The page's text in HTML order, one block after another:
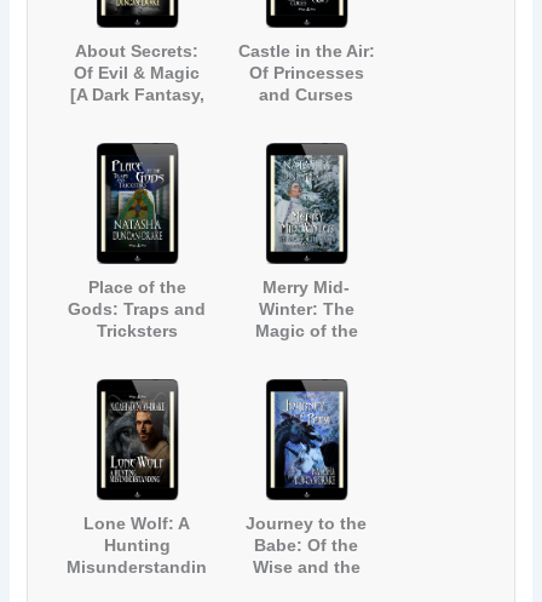
About Secrets:
Of Evil & Magic
[A Dark Fantasy,
Castle in the Air:
Of Princesses
and Curses
Place of the
Gods: Traps and
Tricksters
Merry Mid-
Winter: The
Magic of the
Christmas Carol)
Lone Wolf: A
Hunting
Misunderstandin
Journey to the
Babe: Of the
Wise and the